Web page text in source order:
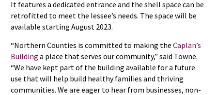
It features a dedicated entrance and the shell space can be
retrofitted to meet the lessee’s needs. The space will be
available starting August 2023.
“Northern Counties is committed to making theCaplan’s
Building a place that serves our community,” said Towne.
“We have kept part of the building available for a future
use that will help build healthy families and thriving
communities. We are eager to hear from businesses, non-